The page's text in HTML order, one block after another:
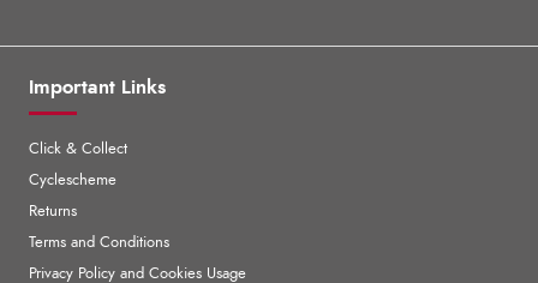
Important Links
Click & Collect
Cyclescheme
Returns
Terms and Conditions
Privacy Policy and Cookies Usage